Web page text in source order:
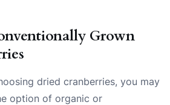
Grown
dried cranberries, you may
option of organic or